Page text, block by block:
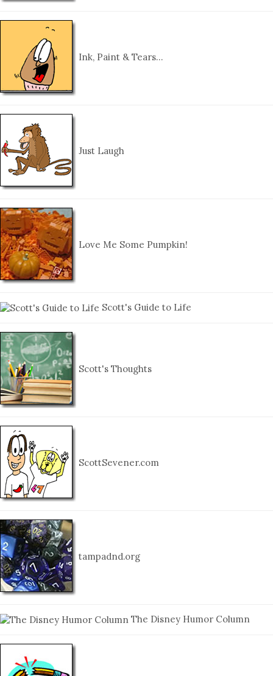
Ink, Paint & Tears…
Just Laugh
Love Me Some Pumpkin!
Scott's Guide to Life
Scott's Thoughts
ScottSevener.com
tampadnd.org
The Disney Humor Column